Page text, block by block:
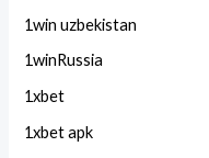
1win uzbekistan
1winRussia
1xbet
1xbet apk